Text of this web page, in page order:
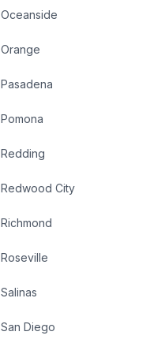
Oceanside
Orange
Pasadena
Pomona
Redding
Redwood City
Richmond
Roseville
Salinas
San Diego